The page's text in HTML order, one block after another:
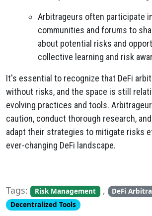
Arbitrageurs often participate
communities and forums to
about potential risks and
collective learning and risk
It's essential to recognize that DeFi
without risks, and the space is still
evolving practices and tools.
caution, conduct thorough research,
adapt their strategies to mitigate risks
ever-changing DeFi landscape.
Tags: Risk Management , DeFi
Decentralized Tools